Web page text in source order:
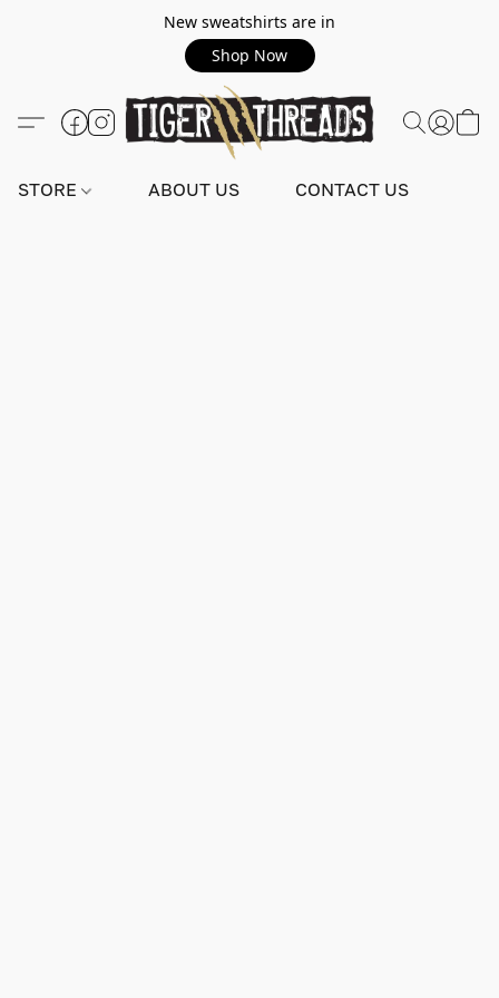
New sweatshirts are in
Shop Now
STORE ABOUT US CONTACT US